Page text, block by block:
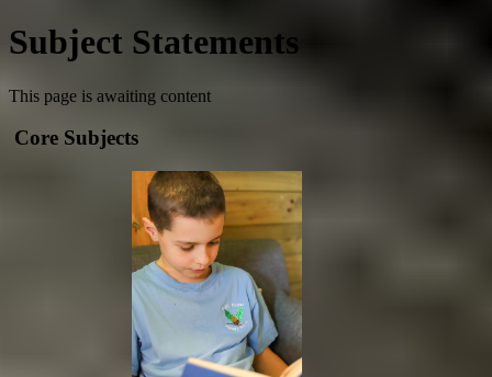
Subject Statements
This page is awaiting content
Core Subjects